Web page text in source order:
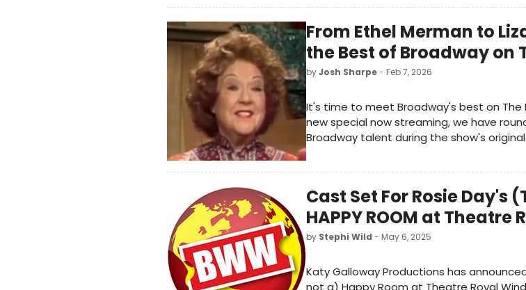
From Ethel Merman to
the Best of Broadway on
byJosh Sharpe- Feb 7, 2026
It's time to meet Broadway's best on
new special now streaming, we have
Broadway talent during the show's original
Cast Set For Rosie Day's
HAPPY ROOM at Theatre
by Stephi Wild - May 6, 2025
Katy Galloway Productions has